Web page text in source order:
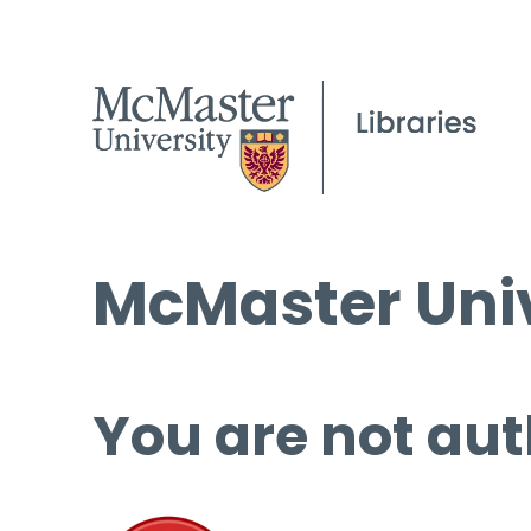
McMaster
You are not